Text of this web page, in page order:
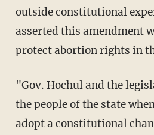
outside constitutional
asserted this amendment
protect abortion rights in
"Gov. Hochul and the legislature disrespect
the people of the state
adopt a constitutional